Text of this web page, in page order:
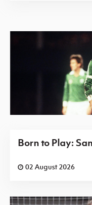
Born to Play:
02 August 2026